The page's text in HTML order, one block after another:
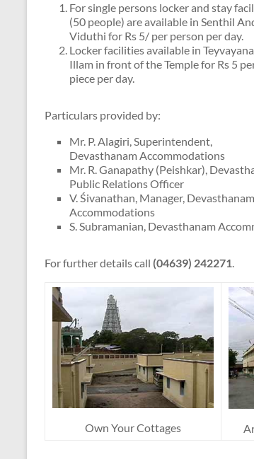
For single persons locker and stay
(50 people) are available in Senthil
Viduthi for Rs 5/ per person per day.
Locker facilities available in
Illam in front of the Temple for Rs 5
piece per day.
Particulars provided by:
Mr. P. Alagiri, Superintendent,
Devasthanam Accommodations
Mr. R. Ganapathy (Peishkar),
Public Relations Officer
V. Śivanathan, Manager, Devasthanam
Accommodations
S. Subramanian, Devasthanam
For further details call (04639) 242271.
Own Your Cottages